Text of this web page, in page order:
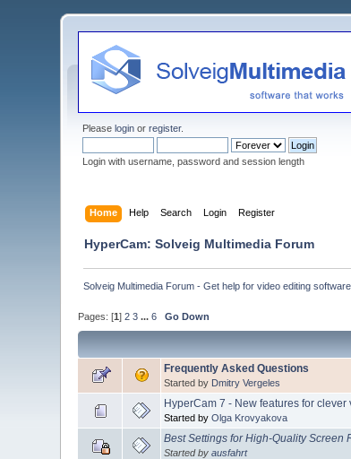
Pleaselogin orregister.
Login with username, password and session length
Home Help Search Login Register
HyperCam: Solveig Multimedia Forum
Solveig Multimedia Forum - Get help for video editing software
Pages: [1]2 3 ...6 Go Down
Frequently Asked Questions
Started by Dmitry Vergeles
HyperCam 7 - New features for clever
Started byOlga Krovyakova
Best Settings for High-Quality Screen
Started byausfahrt